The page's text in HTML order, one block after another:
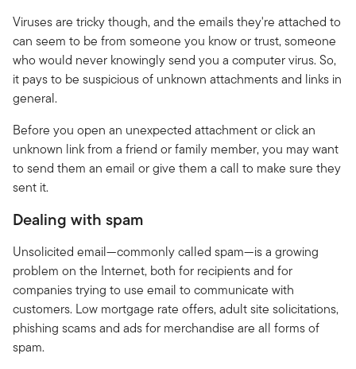
Viruses are tricky though, and the emails they're attached to
can seem to be from someone you know or trust, someone
who would never knowingly send you a computer virus. So,
it pays to be suspicious of unknown attachments and links in
general.
Before you open an unexpected attachment or click an
unknown link from a friend or family member, you may want
to send them an email or give them a call to make sure they
sent it.
Dealing with spam
Unsolicited email—commonly called spam—is a growing
problem on the Internet, both for recipients and for
companies trying to use email to communicate with
customers. Low mortgage rate offers, adult site solicitations,
phishing scams and ads for merchandise are all forms of
spam.